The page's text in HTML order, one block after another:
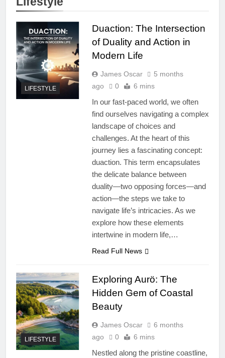
LIFESTYLE
Duaction: The Intersection
of Duality and Action in
Modern Life
James Oscar
5 months
ago
0 6 mins
In our fast-paced world, we often
find ourselves navigating a complex
landscape of choices and
challenges. At the heart of this
journey lies a fascinating concept:
duaction. This term encapsulates
the delicate balance between
duality—two opposing forces—and
action—the steps we take to
navigate life’s intricacies. As we
explore how these elements
intertwine in modern life,…
Read Full News
LIFESTYLE
Exploring Aurö: The
Hidden Gem of Coastal
Beauty
James Oscar
6 months
ago
0 6 mins
Nestled along the pristine coastline,